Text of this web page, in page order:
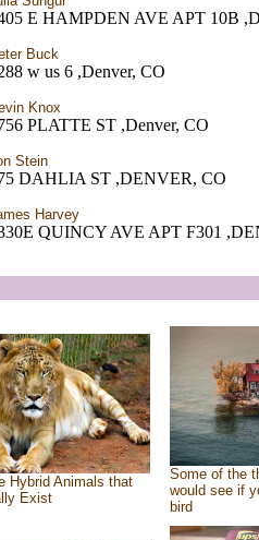
E HAMPDEN AVE APT 10B
Buck
w us 6 ,Denver, CO
Knox
PLATTE ST ,Denver, CO
Stein
DAHLIA ST ,DENVER, CO
Harvey
QUINCY AVE APT F301
Hybrid Animals that
Exist
Some of the
would see if
bird